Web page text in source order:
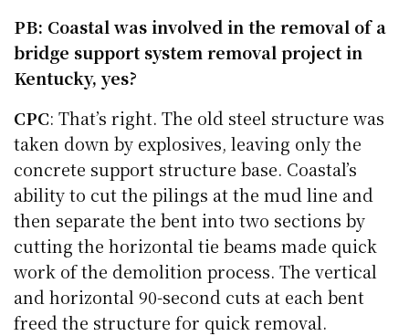
PB: Coastal was involved in the removal of a
bridge support system removal project in
Kentucky, yes?
CPC: That’s right. The old steel structure was
taken down by explosives, leaving only the
concrete support structure base. Coastal’s
ability to cut the pilings at the mud line and
then separate the bent into two sections by
cutting the horizontal tie beams made quick
work of the demolition process. The vertical
and horizontal 90-second cuts at each bent
freed the structure for quick removal.